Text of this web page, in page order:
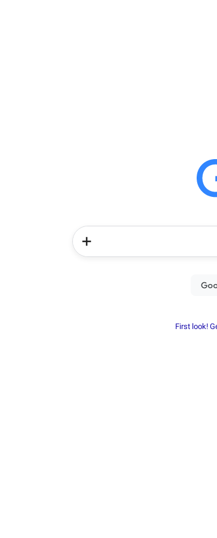
First look!